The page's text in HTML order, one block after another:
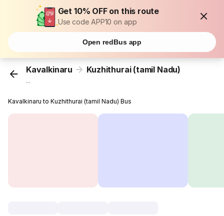
Get 10% OFF on this route
Use code APP10 on app
Open redBus app
Kavalkinaru Kuzhithurai (tamil Nadu)
...
Kavalkinaru to Kuzhithurai (tamil Nadu) Bus